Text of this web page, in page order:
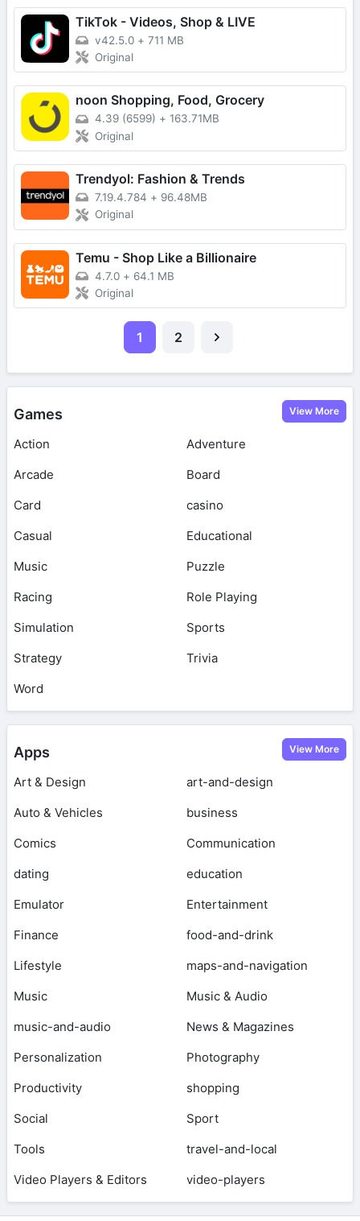
TikTok - Videos, Shop & LIVE
v42.5.0 + 711 MB
Original
noon Shopping, Food, Grocery
4.39 (6599) + 163.71MB
Original
Trendyol: Fashion & Trends
7.19.4.784 + 96.48MB
Original
Temu - Shop Like a Billionaire
4.7.0 + 64.1 MB
Original
1 2
Games View More
Action
Adventure
Arcade
Board
Card
casino
Casual
Educational
Music
Puzzle
Racing
Role Playing
Simulation
Sports
Strategy
Trivia
Word
Apps View More
Art & Design
art-and-design
Auto & Vehicles
business
Comics
Communication
dating
education
Emulator
Entertainment
Finance
food-and-drink
Lifestyle
maps-and-navigation
Music
Music & Audio
music-and-audio
News & Magazines
Personalization
Photography
Productivity
shopping
Social
Sport
Tools
travel-and-local
Video Players & Editors
video-players